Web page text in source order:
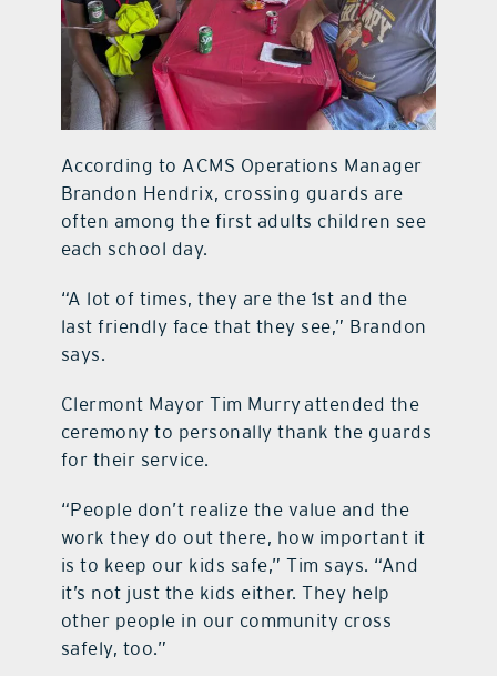
According to ACMS Operations Manager
Brandon Hendrix, crossing guards are
often among the first adults children see
each school day.
“A lot of times, they are the 1st and the
last friendly face that they see,” Brandon
says.
Clermont Mayor Tim Murry attended the
ceremony to personally thank the guards
for their service.
“People don’t realize the value and the
work they do out there, how important it
is to keep our kids safe,” Tim says. “And
it’s not just the kids either. They help
other people in our community cross
safely, too.”